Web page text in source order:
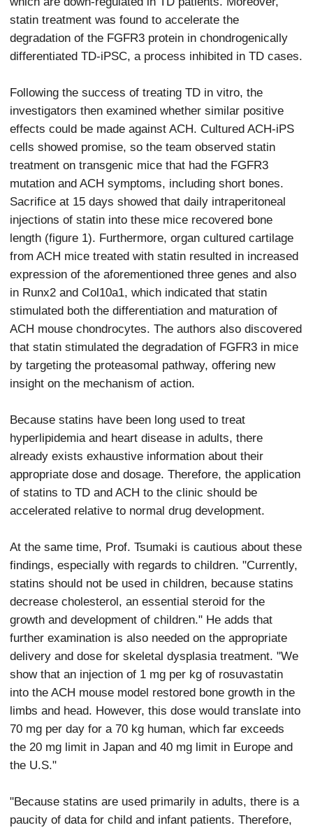
statin treatment was found to accelerate the
degradation of the FGFR3 protein in chondrogenically
differentiated TD-iPSC, a process inhibited in TD cases.
Following the success of treating TD in vitro, the
investigators then examined whether similar positive
effects could be made against ACH. Cultured ACH-iPS
cells showed promise, so the team observed statin
treatment on transgenic mice that had the FGFR3
mutation and ACH symptoms, including short bones.
Sacrifice at 15 days showed that daily intraperitoneal
injections of statin into these mice recovered bone
length (figure 1). Furthermore, organ cultured cartilage
from ACH mice treated with statin resulted in increased
expression of the aforementioned three genes and also
in Runx2 and Col10a1, which indicated that statin
stimulated both the differentiation and maturation of
ACH mouse chondrocytes. The authors also discovered
that statin stimulated the degradation of FGFR3 in mice
by targeting the proteasomal pathway, offering new
insight on the mechanism of action.
Because statins have been long used to treat
hyperlipidemia and heart disease in adults, there
already exists exhaustive information about their
appropriate dose and dosage. Therefore, the application
of statins to TD and ACH to the clinic should be
accelerated relative to normal drug development.
At the same time, Prof. Tsumaki is cautious about these
findings, especially with regards to children. "Currently,
statins should not be used in children, because statins
decrease cholesterol, an essential steroid for the
growth and development of children." He adds that
further examination is also needed on the appropriate
delivery and dose for skeletal dysplasia treatment. "We
show that an injection of 1 mg per kg of rosuvastatin
into the ACH mouse model restored bone growth in the
limbs and head. However, this dose would translate into
70 mg per day for a 70 kg human, which far exceeds
the 20 mg limit in Japan and 40 mg limit in Europe and
the U.S."
"Because statins are used primarily in adults, there is a
paucity of data for child and infant patients. Therefore,